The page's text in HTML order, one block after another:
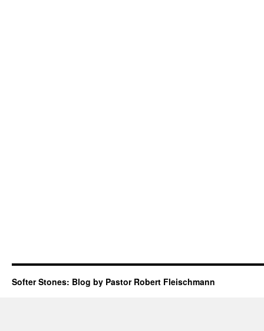
Softer Stones: Blog by Pastor Robert Fleischmann